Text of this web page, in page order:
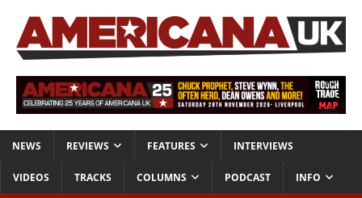
NEWS REVIEWS FEATURES INTERVIEWS
VIDEOS TRACKS COLUMNS PODCAST INFO